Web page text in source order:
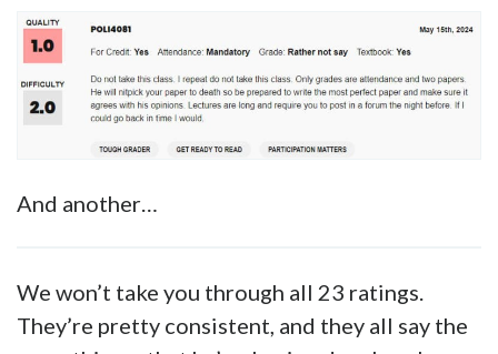
appreciate and enjoy the world’s greatest
books.
Nothing about that gives off too many red
flags that he’s a totalitarian Marxist, though
rather crashingly boring.
find out that Alex Orwin is decidedly not well
liked by LSU’s poli sci students.